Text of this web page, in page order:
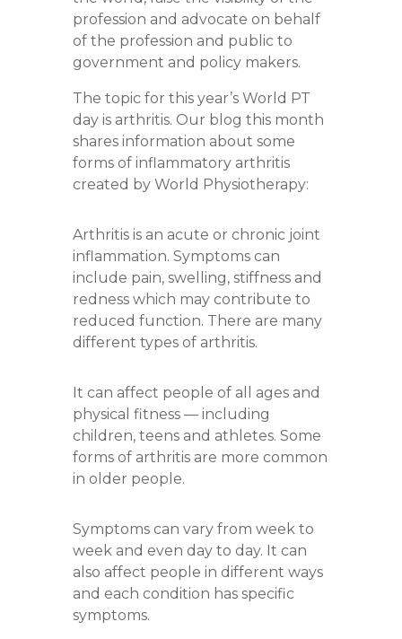
profession and advocate on behalf
of the profession and public to
government and policy makers.
The topic for this year’s World PT
day is arthritis. Our blog this month
shares information about some
forms of inflammatory arthritis
created by World Physiotherapy:
Arthritis is an acute or chronic joint
inflammation. Symptoms can
include pain, swelling, stiffness and
redness which may contribute to
reduced function. There are many
different types of arthritis.
It can affect people of all ages and
physical fitness — including
children, teens and athletes. Some
forms of arthritis are more common
in older people.
Symptoms can vary from week to
week and even day to day. It can
also affect people in different ways
and each condition has specific
symptoms.